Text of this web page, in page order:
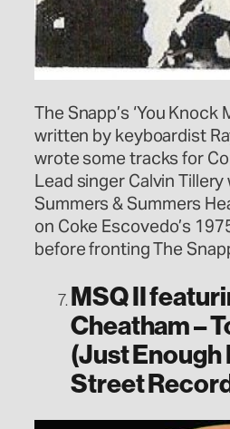
The Snapp’s ‘You Knock
written by keyboardist
wrote some tracks for
Lead singer Calvin Tillery
Summers & Summers
on Coke Escovedo’s
before fronting The
MSQ II
Cheatham –
(Just Enough
Street